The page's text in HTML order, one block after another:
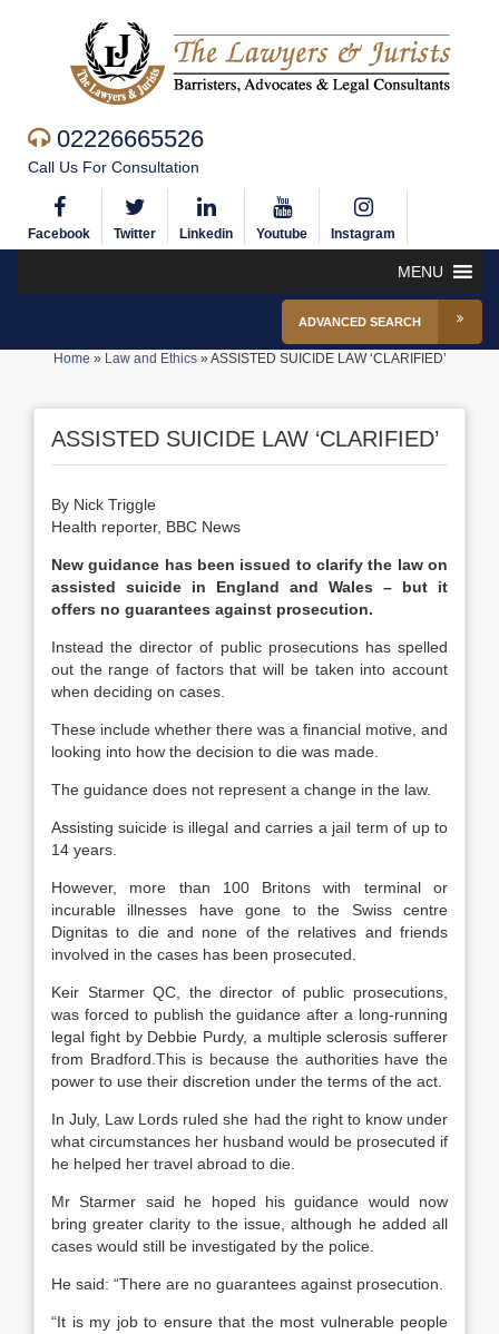
02226665526
Call Us For Consultation
Facebook Twitter Linkedin Youtube Instagram
MENU
ADVANCED SEARCH
Home » Law and Ethics»ASSISTED SUICIDE LAW ‘CLARIFIED’
ASSISTED SUICIDE LAW ‘CLARIFIED’
By Nick Triggle
Health reporter, BBC News
New guidance has been issued to clarify the law on
assisted suicide in England and Wales – but it
offers no guarantees against prosecution.
Instead the director of public prosecutions has spelled
out the range of factors that will be taken into account
when deciding on cases.
These include whether there was a financial motive, and
looking into how the decision to die was made.
The guidance does not represent a change in the law.
Assisting suicide is illegal and carries a jail term of up to
14 years.
However, more than 100 Britons with terminal or
incurable illnesses have gone to the Swiss centre
Dignitas to die and none of the relatives and friends
involved in the cases has been prosecuted.
Keir Starmer QC, the director of public prosecutions,
was forced to publish the guidance after a long-running
legal fight by Debbie Purdy, a multiple sclerosis sufferer
from Bradford.This is because the authorities have the
power to use their discretion under the terms of the act.
In July, Law Lords ruled she had the right to know under
what circumstances her husband would be prosecuted if
he helped her travel abroad to die.
Mr Starmer said he hoped his guidance would now
bring greater clarity to the issue, although he added all
cases would still be investigated by the police.
He said: “There are no guarantees against prosecution.
“It is my job to ensure that the most vulnerable people